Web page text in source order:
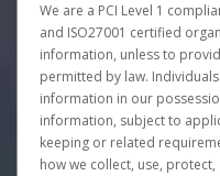
We are a PCI Level 1
and ISO27001 certified
information, unless to
permitted by law.
information in our
information, subject to
keeping or related
how we collect, use,